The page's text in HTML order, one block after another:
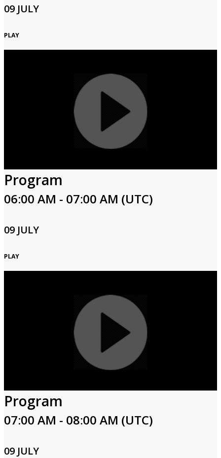
09 JULY
PLAY
Program
06:00 AM - 07:00 AM (UTC)
09 JULY
PLAY
Program
07:00 AM - 08:00 AM (UTC)
09 JULY